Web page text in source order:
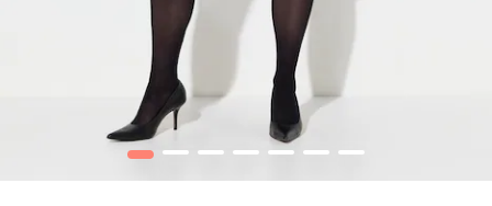
1 2 3 4 5 6 7